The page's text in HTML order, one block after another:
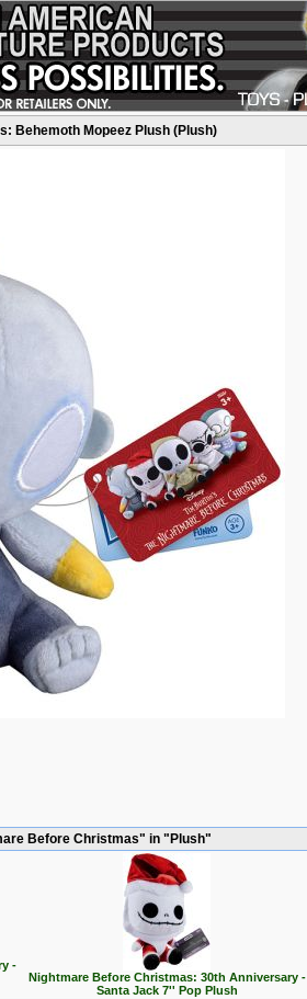
Behemoth Mopeez Plush (Plush)
Before Christmas" in "Plush"
-
Nightmare Before Christmas: 30th Anniversary -
Santa Jack 7'' Pop Plush